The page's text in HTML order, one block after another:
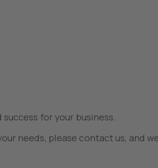
for your business.
needs, please contact us, and